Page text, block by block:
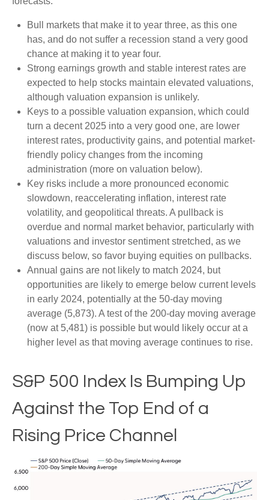
Bull markets that make it to year three, as this one
has, and do not suffer a recession stand a very good
chance at making it to year four.
Strong earnings growth and stable interest rates are
expected to help stocks maintain elevated valuations,
although valuation expansion is unlikely.
Keys to a possible valuation expansion, which could
turn a decent 2025 into a very good one, are lower
interest rates, productivity gains, and potential market-
friendly policy changes from the incoming
administration (more on valuation below).
Key risks include a more pronounced economic
slowdown, reaccelerating inflation, interest rate
volatility, and geopolitical threats. A pullback is
overdue and normal market behavior, particularly with
valuations and investor sentiment stretched, as we
discuss below, so favor buying equities on pullbacks.
Annual gains are not likely to match 2024, but
opportunities are likely to emerge below current levels
in early 2024, potentially at the 50-day moving
average (5,873). A test of the 200-day moving average
(now at 5,481) is possible but would likely occur at a
higher level as that moving average continues to rise.
S&P 500 Index Is Bumping Up
Against the Top End of a
Rising Price Channel